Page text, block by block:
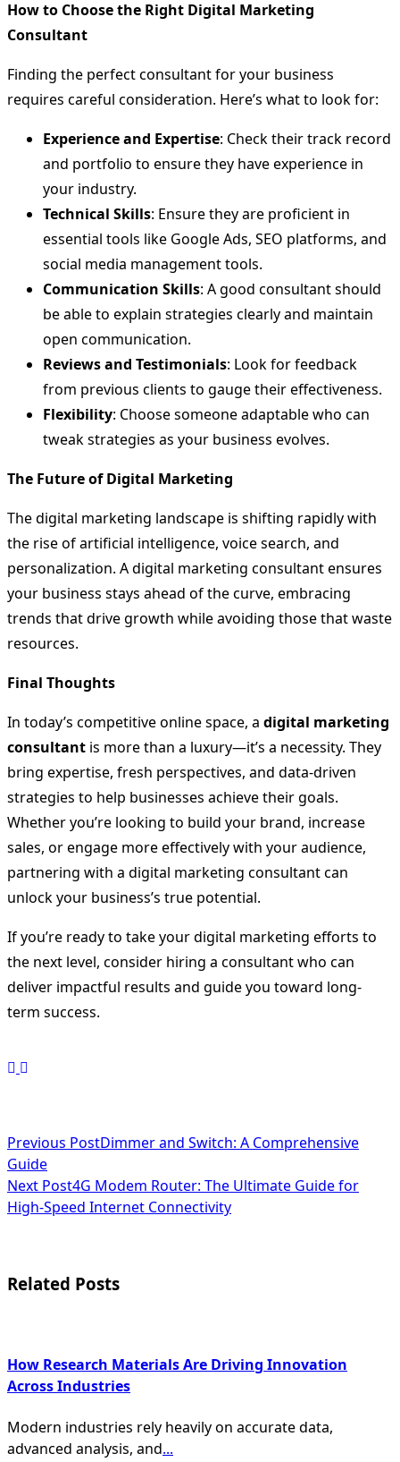
How to Choose the Right Digital Marketing
Consultant
Finding the perfect consultant for your business
requires careful consideration. Here’s what to look for:
Experience and Expertise: Check their track record
and portfolio to ensure they have experience in
your industry.
Technical Skills: Ensure they are proficient in
essential tools like Google Ads, SEO platforms, and
social media management tools.
Communication Skills: A good consultant should
be able to explain strategies clearly and maintain
open communication.
Reviews and Testimonials: Look for feedback
from previous clients to gauge their effectiveness.
Flexibility: Choose someone adaptable who can
tweak strategies as your business evolves.
The Future of Digital Marketing
The digital marketing landscape is shifting rapidly with
the rise of artificial intelligence, voice search, and
personalization. A digital marketing consultant ensures
your business stays ahead of the curve, embracing
trends that drive growth while avoiding those that waste
resources.
Final Thoughts
In today’s competitive online space, a digital marketing
consultant is more than a luxury—it’s a necessity. They
bring expertise, fresh perspectives, and data-driven
strategies to help businesses achieve their goals.
Whether you’re looking to build your brand, increase
sales, or engage more effectively with your audience,
partnering with a digital marketing consultant can
unlock your business’s true potential.
If you’re ready to take your digital marketing efforts to
the next level, consider hiring a consultant who can
deliver impactful results and guide you toward long-
term success.
<span
class="nav-
subtitle
reader-
Previous PostDimmer and Switch: A Comprehensive
Guide
Next Post4G Modem Router: The Ultimate Guide for
High-Speed Internet Connectivity
Related Posts
How Research Materials Are Driving Innovation
Across Industries
Modern industries rely heavily on accurate data,
advanced analysis, and...